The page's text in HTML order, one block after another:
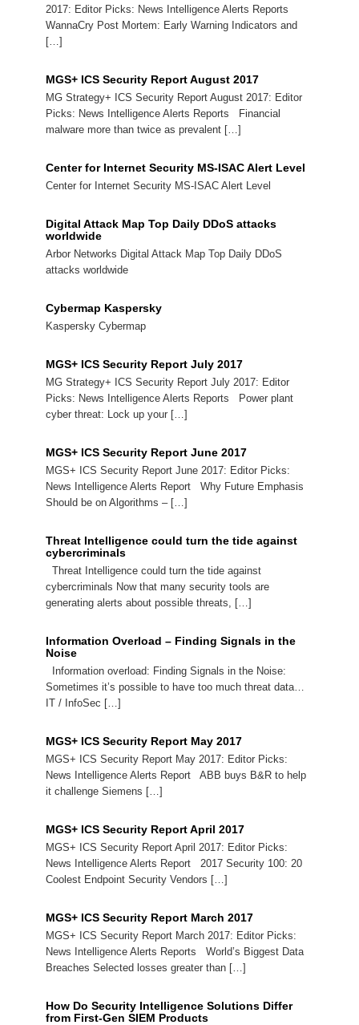
2017: Editor Picks: News Intelligence Alerts Reports
WannaCry Post Mortem: Early Warning Indicators and
[…]
MGS+ ICS Security Report August 2017
MG Strategy+ ICS Security Report August 2017: Editor
Picks: News Intelligence Alerts Reports Financial
malware more than twice as prevalent […]
Center for Internet Security MS-ISAC Alert Level
Center for Internet Security MS-ISAC Alert Level
Digital Attack Map Top Daily DDoS attacks
worldwide
Arbor Networks Digital Attack Map Top Daily DDoS
attacks worldwide
Cybermap Kaspersky
Kaspersky Cybermap
MGS+ ICS Security Report July 2017
MG Strategy+ ICS Security Report July 2017: Editor
Picks: News Intelligence Alerts Reports Power plant
cyber threat: Lock up your […]
MGS+ ICS Security Report June 2017
MGS+ ICS Security Report June 2017: Editor Picks:
News Intelligence Alerts Report Why Future Emphasis
Should be on Algorithms – […]
Threat Intelligence could turn the tide against
cybercriminals
Threat Intelligence could turn the tide against
cybercriminals Now that many security tools are
generating alerts about possible threats, […]
Information Overload – Finding Signals in the
Noise
Information overload: Finding Signals in the Noise:
Sometimes it’s possible to have too much threat data…
IT / InfoSec […]
MGS+ ICS Security Report May 2017
MGS+ ICS Security Report May 2017: Editor Picks:
News Intelligence Alerts Report ABB buys B&R to help
it challenge Siemens […]
MGS+ ICS Security Report April 2017
MGS+ ICS Security Report April 2017: Editor Picks:
News Intelligence Alerts Report 2017 Security 100: 20
Coolest Endpoint Security Vendors […]
MGS+ ICS Security Report March 2017
MGS+ ICS Security Report March 2017: Editor Picks:
News Intelligence Alerts Reports World’s Biggest Data
Breaches Selected losses greater than […]
How Do Security Intelligence Solutions Differ
from First-Gen SIEM Products